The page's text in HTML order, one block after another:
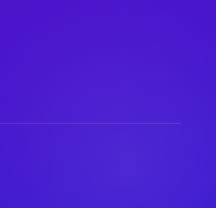
the metro
on Muvr pay